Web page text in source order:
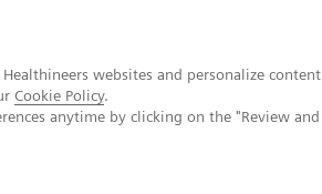
websites and personalize content
Cookie Policy.
anytime by clicking on the "Review and